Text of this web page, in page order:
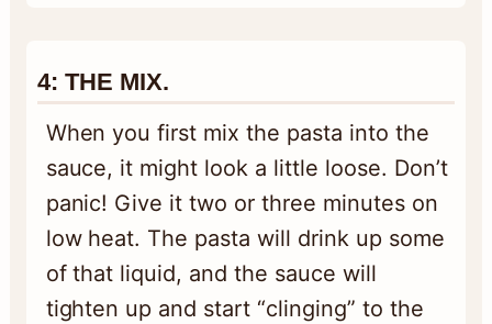
4: THE MIX.
When you first mix the pasta into the
sauce, it might look a little loose. Don’t
panic! Give it two or three minutes on
low heat. The pasta will drink up some
of that liquid, and the sauce will
tighten up and start “clinging” to the